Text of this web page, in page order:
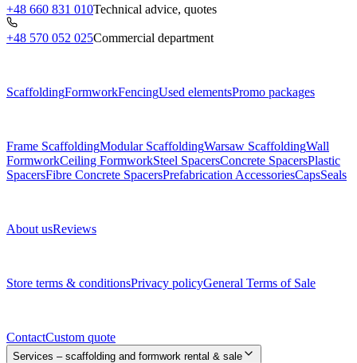
+48 660 831 010Technical advice, quotes
+48 570 052 025Commercial department
ScaffoldingFormworkFencingUsed elementsPromo packages
Frame ScaffoldingModular ScaffoldingWarsaw ScaffoldingWall
FormworkCeiling FormworkSteel SpacersConcrete SpacersPlastic
SpacersFibre Concrete SpacersPrefabrication AccessoriesCapsSeals
About usReviews
Store terms & conditionsPrivacy policyGeneral Terms of Sale
ContactCustom quote
Services – scaffolding and formwork rental & sale